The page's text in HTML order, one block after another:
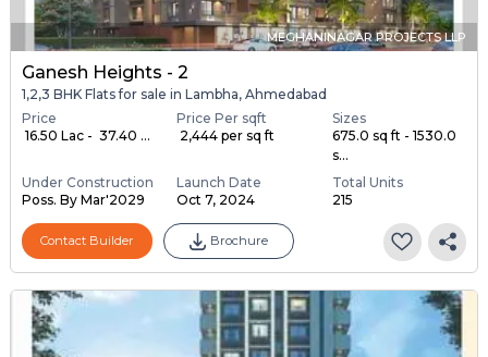
MEGHANINAGAR PROJECTS LLP
Ganesh Heights - 2
1,2,3 BHK Flats for sale in Lambha, Ahmedabad
Price
₹ 16.50 Lac - ₹ 37.40 ...
Price Per sqft
₹ 2,444 per sq ft
Sizes
675.0 sq ft - 1530.0
s...
Under Construction
Poss. By Mar'2029
Launch Date
Oct 7, 2024
Total Units
215
Contact Builder Brochure